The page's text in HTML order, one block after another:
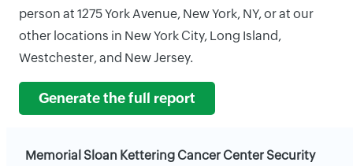
person at 1275 York Avenue, New York, NY, or at our
other locations in New York City, Long Island,
Westchester, and New Jersey.
Generate the full report
Memorial Sloan Kettering Cancer Center Security